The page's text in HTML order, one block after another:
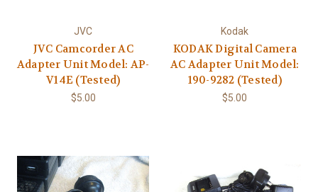
JVC
JVC Camcorder AC
Adapter Unit Model: AP-
V14E (Tested)
$5.00
Kodak
KODAK Digital Camera
AC Adapter Unit Model:
190-9282 (Tested)
$5.00